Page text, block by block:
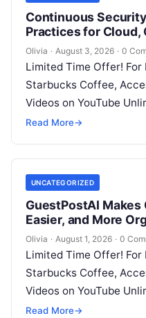
Continuous
Practices for Cloud,
Infrastructure
Olivia · August 3, 2026 · 0
Limited Time Offer!
Starbucks Coffee,
Videos on YouTube
SRE, DevSecOps
Read More→
UNCATEGORIZED
GuestPostAI Makes
Easier, and More
Olivia · August 1, 2026 · 0
Limited Time Offer!
Starbucks Coffee,
Videos on YouTube
SRE, DevSecOps
Read More→